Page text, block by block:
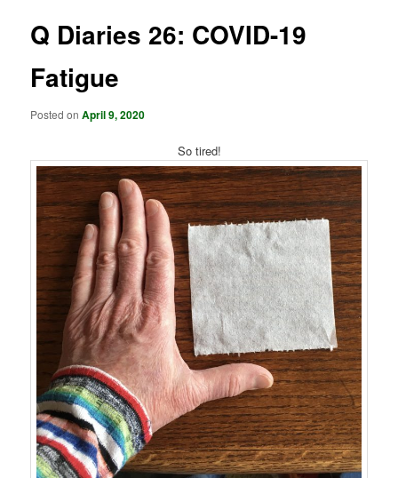
Q Diaries 26: COVID-19
Fatigue
Posted onApril 9, 2020
So tired!